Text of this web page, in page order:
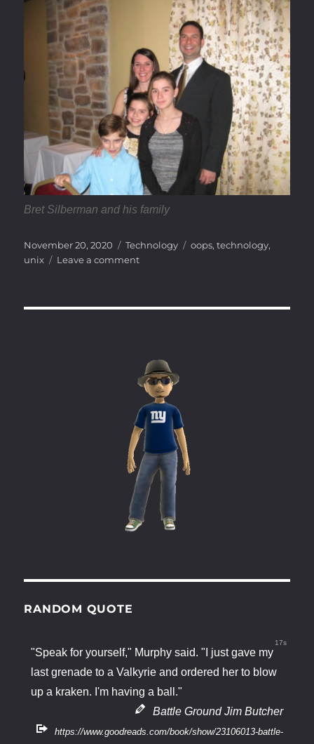
Bret Silberman and his family
Posted
on
November 20, 2020 Categories
Technology Tags
oops,technology,
unix
Leave a commenton
RANDOM QUOTE
16s
"Speak for yourself," Murphy said. "I just gave my
last grenade to a Valkyrie and ordered her to blow
up a kraken. I'm having a ball."
Battle Ground Jim Butcher
https://www.goodreads.com/book/show/23106013-battle-